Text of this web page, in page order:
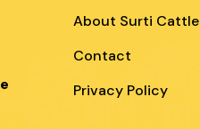
About Surti Cattle
Contact
Privacy Policy